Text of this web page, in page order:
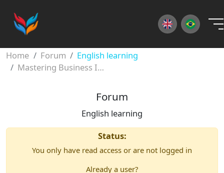
Home Forum
English learning
Mastering Business Idioms: Your Guide to Professional Fluency
Forum
English learning
Status:
You only have read access or are not logged in
Already a user?